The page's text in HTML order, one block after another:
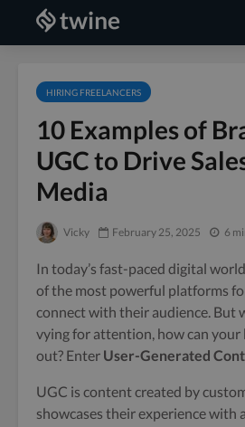
HIRING FREELANCERS
10 Examples of
UGC to Drive
Media
Vicky February 25, 2025 6
In today’s fast-paced digital
of the most powerful platforms
connect with their audience. But
vying for attention, how can your
out? Enter User-Generated
UGC is content created by
showcases their experience with